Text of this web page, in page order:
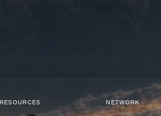
RESOURCES NETWORK